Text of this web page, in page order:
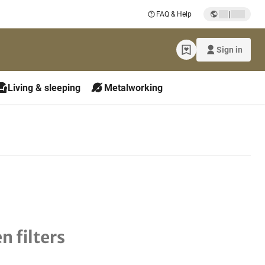
FAQ & Help |
Sign in
Living & sleeping Metalworking
filters